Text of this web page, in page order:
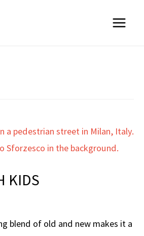
KIDS
blend of old and new makes it a